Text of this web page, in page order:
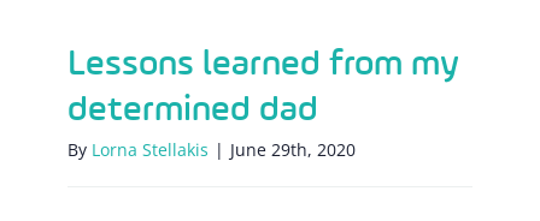
Lessons learned from my
determined dad
By Lorna Stellakis | June 29th, 2020